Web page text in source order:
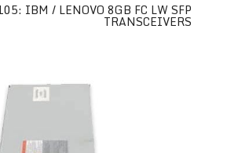
IBM / LENOVO 8GB FC LW SFP
TRANSCEIVERS